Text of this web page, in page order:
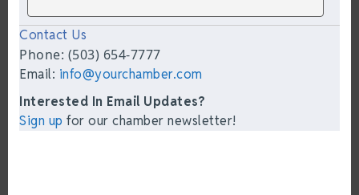
Contact Us
Phone: (503) 654-7777
Email: info@yourchamber.com
Interested In Email Updates?
Sign up for our chamber newsletter!